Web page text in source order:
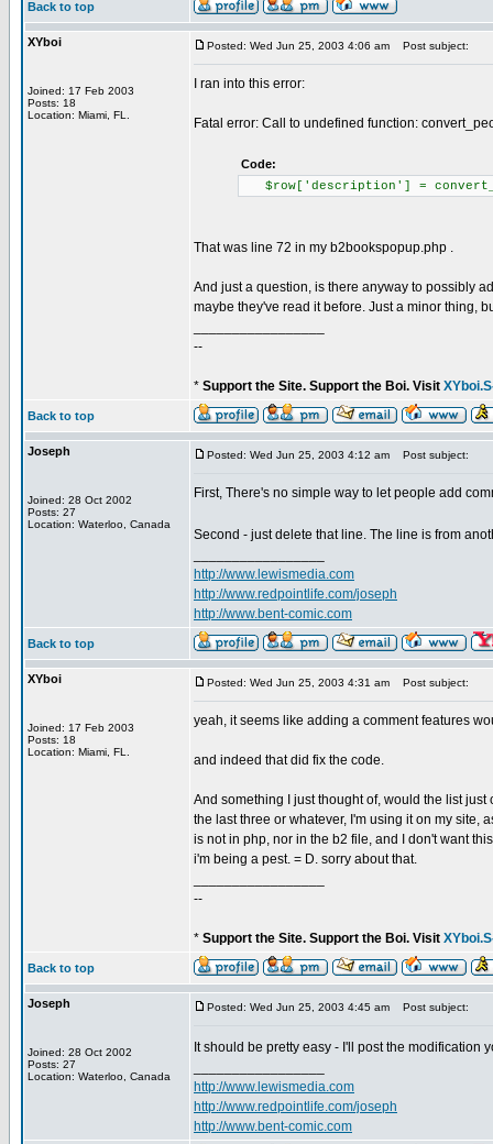
Back to top
XYboi
Joined: 17 Feb 2003
Posts: 18
Location: Miami, FL.
Posted: Wed Jun 25, 2003 4:06 am Post subject:
I ran into this error:
Fatal error: Call to undefined function:
Code:
$row['description'] =
That was line 72 in my b2bookspopup.php .
And just a question, is there anyway to possibly
maybe they've read it before. Just a minor thing,
--
* Support the Site. Support the Boi. Visit
Back to top
Joseph
Joined: 28 Oct 2002
Posts: 27
Location: Waterloo, Canada
Posted: Wed Jun 25, 2003 4:12 am Post subject:
First, There's no simple way to let people add
Second - just delete that line. The line is from
http://www.lewismedia.com
http://www.redpointlife.com/joseph
http://www.bent-comic.com
Back to top
XYboi
Joined: 17 Feb 2003
Posts: 18
Location: Miami, FL.
Posted: Wed Jun 25, 2003 4:31 am Post subject:
yeah, it seems like adding a comment features
and indeed that did fix the code.
And something I just thought of, would the list
the last three or whatever, I'm using it on my site,
is not in php, nor in the b2 file, and I don't want
i'm being a pest. = D. sorry about that.
--
* Support the Site. Support the Boi. Visit
Back to top
Joseph
Joined: 28 Oct 2002
Posts: 27
Location: Waterloo, Canada
Posted: Wed Jun 25, 2003 4:45 am Post subject:
It should be pretty easy - I'll post the
http://www.lewismedia.com
http://www.redpointlife.com/joseph
http://www.bent-comic.com